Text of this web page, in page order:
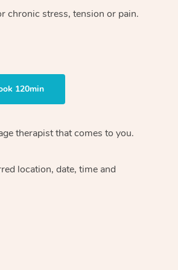
chronic stress, tension or pain.
120min
therapistthat comes to you.
location, date, time and